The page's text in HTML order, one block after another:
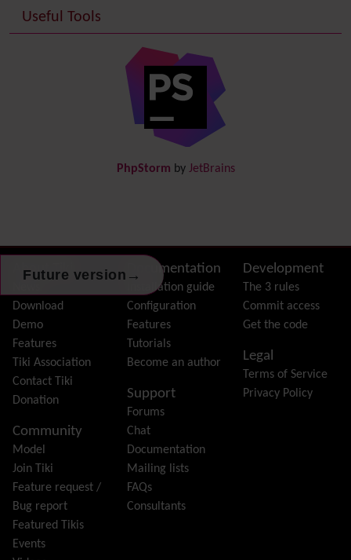
Future version →
Date and Time
Debugger Console
(of hyperlinks)
link from Tiki to doc.tiki.org (Help System)
FAQ
Feeds(RSS)
File Gallery
Forum
Friendship Network
(Community)
Gantt
Group
Groupmail
History
Hotword
HTML Page
i18n (Multilingual, l10n, Babelfish)
Image Gallery
Import-Export
Install
Useful Tools
PhpStorm by JetBrains
Site information, links, etc.
About Tiki
Download
Demo
Features
Tiki Association
Contact Tiki
Donation
Community
Model
Join Tiki
Feature request /
Bug report
Featured Tikis
Events
Documentation
Installation guide
Configuration
Features
Tutorials
Become an author
Support
Forums
Chat
Documentation
Mailing lists
FAQs
Consultants
Development
The 3 rules
Commit access
Get the code
Legal
Terms of Service
Privacy Policy